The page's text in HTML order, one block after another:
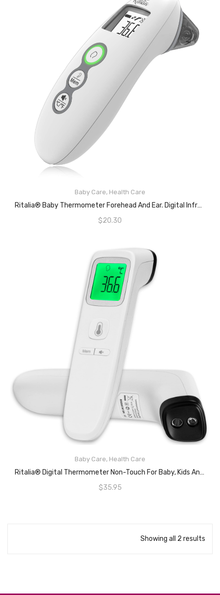
Baby Care, Health Care
Ritalia® Baby Thermometer Forehead And Ear. Digital Infrared Thermometer. Clinical Accuracy Thermometer Suitable For Baby, Infant, Toddler And Adults
$20.30
Baby Care, Health Care
Ritalia® Digital Thermometer Non-Touch For Baby, Kids And Adults- Infrared Sensors For Fast Clinically And Accurate Readings In 1s – 3 Color LCD Screen – Battery Included
$35.95
ADD TO CART
Showing all 2 results